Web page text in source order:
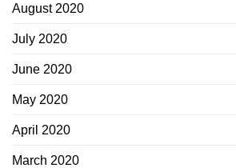
August 2020
July 2020
June 2020
May 2020
April 2020
March 2020